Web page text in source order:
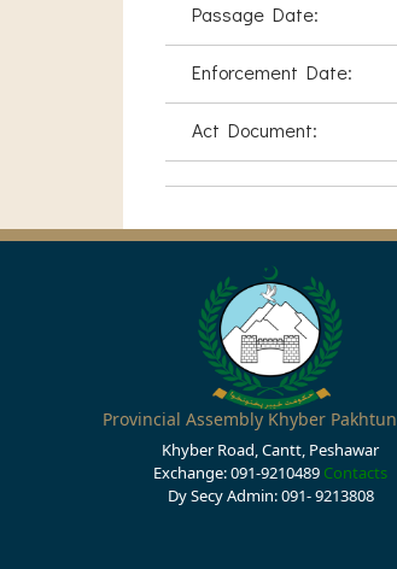
Passage Date:
Enforcement Date:
Act Document:
Provincial Assembly Khyber
Khyber Road, Cantt, Peshawar
Exchange: 091-9210489 Contacts
Dy Secy Admin: 091- 9213808